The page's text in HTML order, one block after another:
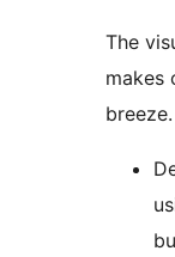
The
makes
breeze.